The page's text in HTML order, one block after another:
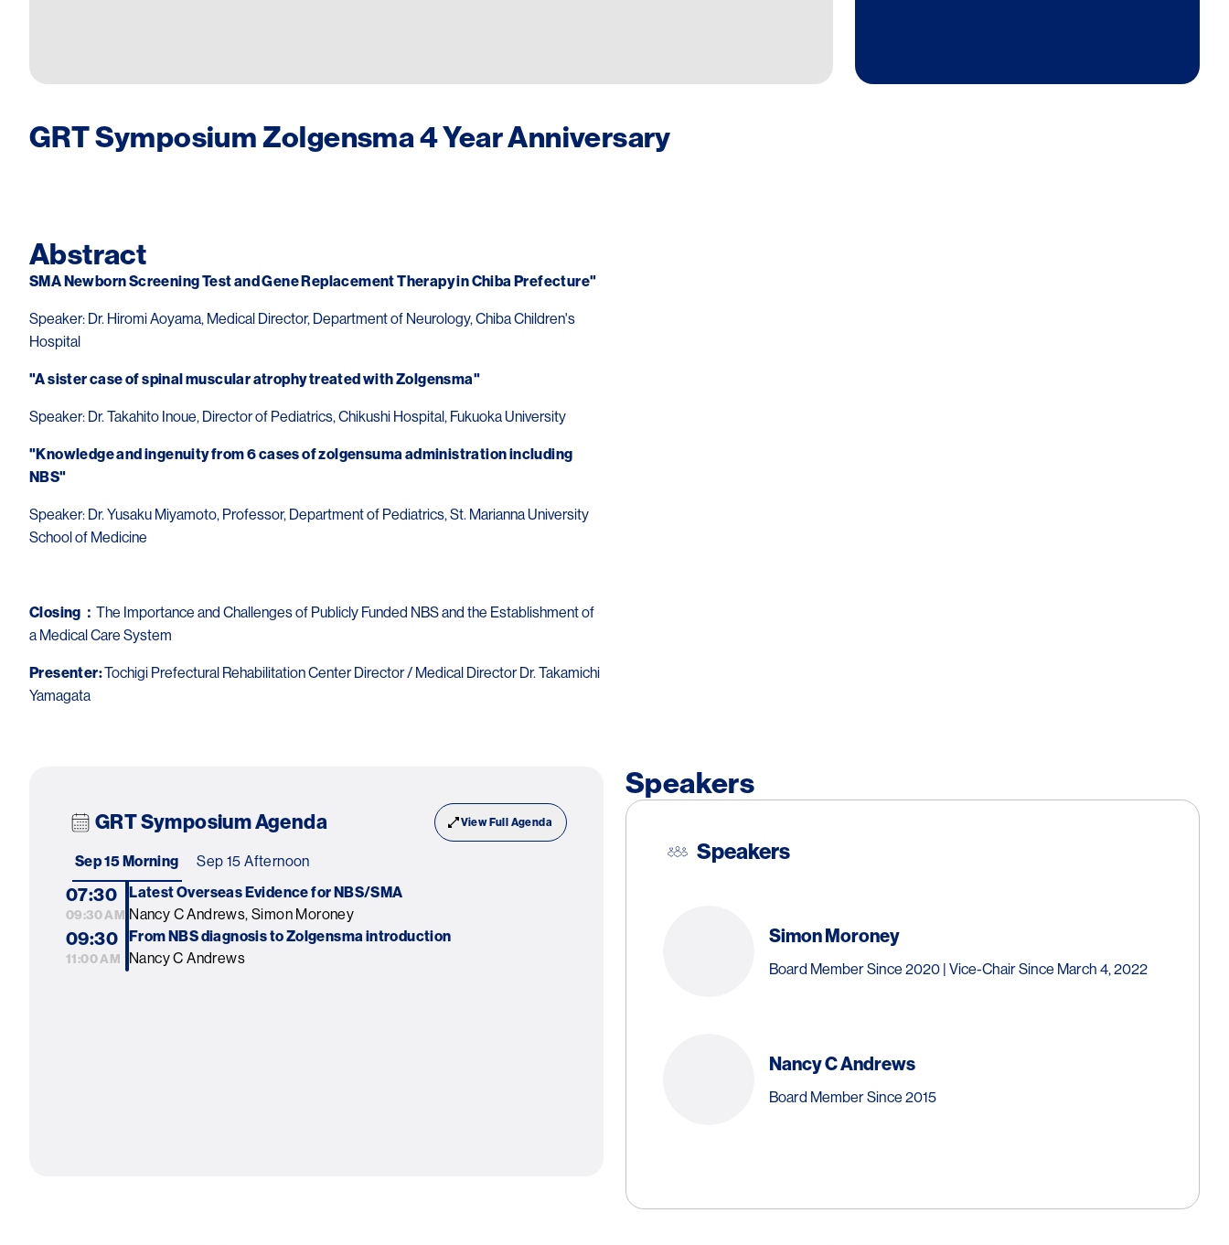
GRT Symposium Zolgensma 4 Year Anniversary
Abstract
SMA Newborn Screening Test and Gene Replacement Therapy in Chiba Prefecture"
Speaker: Dr. Hiromi Aoyama, Medical Director, Department of Neurology, Chiba Children's
Hospital
"A sister case of spinal muscular atrophy treated with Zolgensma"
Speaker: Dr. Takahito Inoue, Director of Pediatrics, Chikushi Hospital, Fukuoka University
"Knowledge and ingenuity from 6 cases of zolgensuma administration including
NBS"
Speaker: Dr. Yusaku Miyamoto, Professor, Department of Pediatrics, St. Marianna University
School of Medicine
Closing：The Importance and Challenges of Publicly Funded NBS and the Establishment of
a Medical Care System
Presenter:Tochigi Prefectural Rehabilitation Center Director / Medical Director Dr. Takamichi
Yamagata
GRT Symposium Agenda View Full Agenda
Sep 15 Morning Sep 15 Afternoon
07:30
09:30 AM
Latest Overseas Evidence for NBS/SMA
Nancy C Andrews, Simon Moroney
09:30
11:00 AM
From NBS diagnosis to Zolgensma introduction
Nancy C Andrews
Speakers
Speakers
Simon Moroney
Board Member Since 2020 | Vice-Chair Since March 4, 2022
Nancy CAndrews
Board Member Since 2015
Specially Appointed Professor,